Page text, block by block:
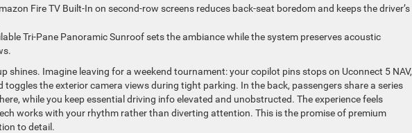
Fire TV Built-In on second-row screens reduces back-seat boredom and keeps the driver’s
Tri-Pane Panoramic Sunroof sets the ambiance while the system preserves acoustic
shines. Imagine leaving for a weekend tournament: your copilot pins stops on Uconnect 5 NAV,
the exterior camera views during tight parking. In the back, passengers share a series
while you keep essential driving info elevated and unobstructed. The experience feels
works with your rhythm rather than diverting attention. This is the promise of premium
to detail.